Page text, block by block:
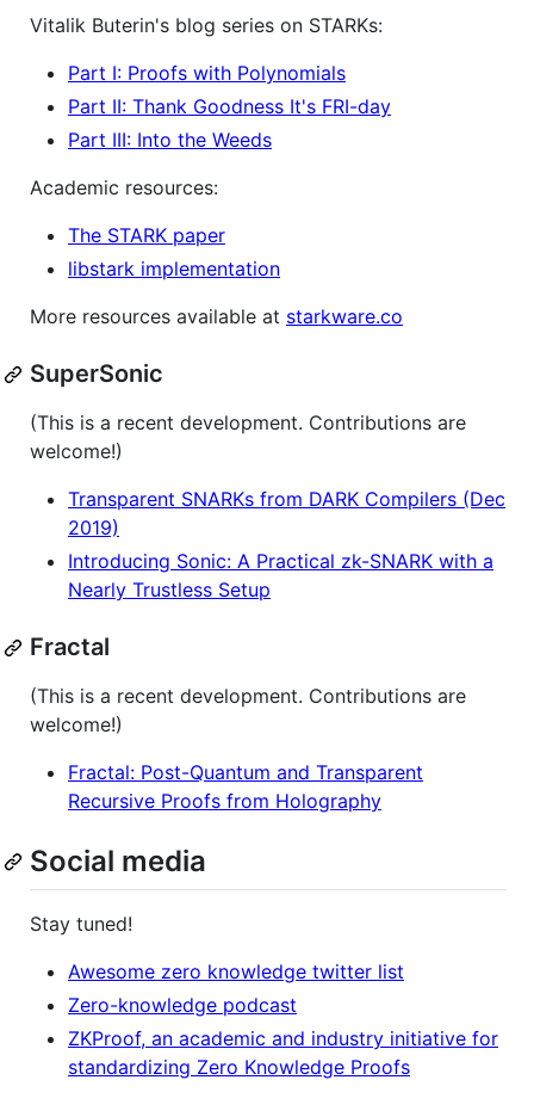
Vitalik Buterin's blog series on STARKs:
Part I: Proofs with Polynomials
Part II: Thank Goodness It's FRI-day
Part III: Into the Weeds
Academic resources:
The STARK paper
libstark implementation
More resources available at starkware.co
SuperSonic
(This is a recent development. Contributions are
welcome!)
Transparent SNARKs from DARK Compilers (Dec
2019)
Introducing Sonic: A Practical zk-SNARK with a
Nearly Trustless Setup
Fractal
(This is a recent development. Contributions are
welcome!)
Fractal: Post-Quantum and Transparent
Recursive Proofs from Holography
Social media
Stay tuned!
Awesome zero knowledge twitter list
Zero-knowledge podcast
ZKProof, an academic and industry initiative for
standardizing Zero Knowledge Proofs